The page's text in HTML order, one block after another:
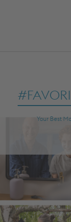
Your Best